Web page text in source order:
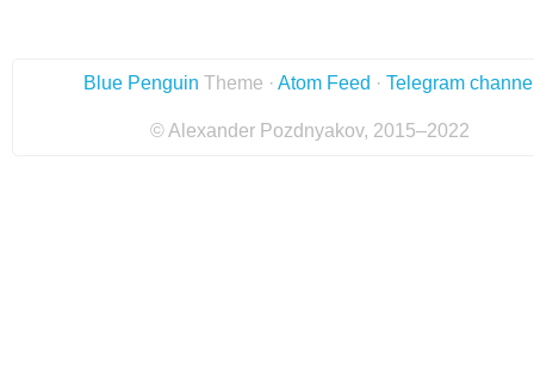
Blue Penguin Theme · Atom Feed · Telegram
© Alexander Pozdnyakov, 2015–2022